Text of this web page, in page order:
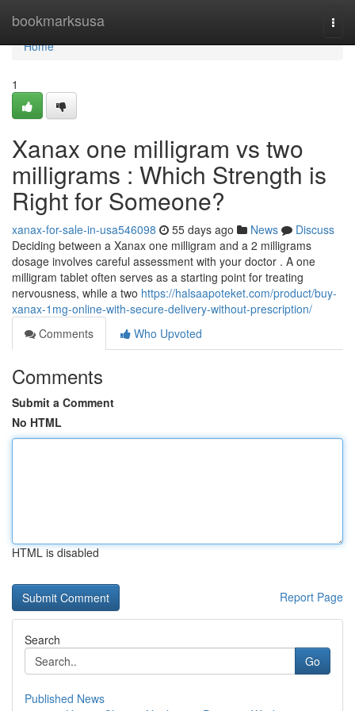
bookmarksusa
Home
Home
1
Xanax one milligram vs two
milligrams : Which Strength is
Right for Someone?
xanax-for-sale-in-usa546098 55 days ago News
Discuss
Deciding between a Xanax one milligram and a 2 milligrams
dosage involves careful assessment with your doctor . A one
milligram tablet often serves as a starting point for treating
nervousness, while a two https://halsaapoteket.com/product/buy-
xanax-1mg-online-with-secure-delivery-without-prescription/
Comments
Who Upvoted
Comments
Submit a Comment
No HTML
HTML is disabled
Report Page
Search
Go
Published News